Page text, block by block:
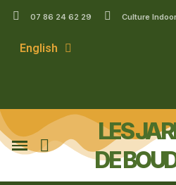
07 86 24 62 29 Culture
English
LES
DE